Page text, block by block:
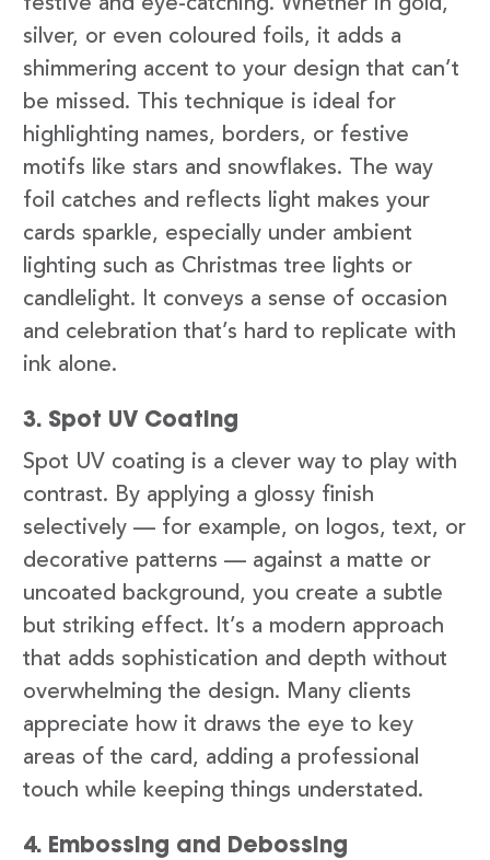
festive and eye-catching. Whether in gold,
silver, or even coloured foils, it adds a
shimmering accent to your design that can’t
be missed. This technique is ideal for
highlighting names, borders, or festive
motifs like stars and snowflakes. The way
foil catches and reflects light makes your
cards sparkle, especially under ambient
lighting such as Christmas tree lights or
candlelight. It conveys a sense of occasion
and celebration that’s hard to replicate with
ink alone.
3. Spot UV Coating
Spot UV coating is a clever way to play with
contrast. By applying a glossy finish
selectively — for example, on logos, text, or
decorative patterns — against a matte or
uncoated background, you create a subtle
but striking effect. It’s a modern approach
that adds sophistication and depth without
overwhelming the design. Many clients
appreciate how it draws the eye to key
areas of the card, adding a professional
touch while keeping things understated.
4. Embossing and Debossing